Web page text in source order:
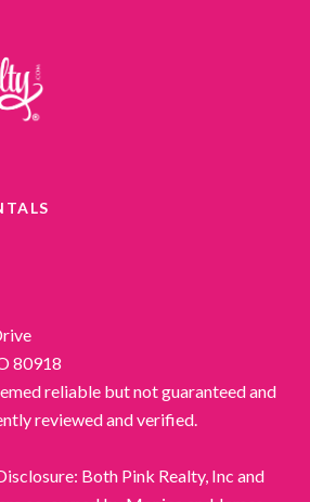
80918
reliable but not guaranteed and
reviewed and verified.
Both Pink Realty, Inc and